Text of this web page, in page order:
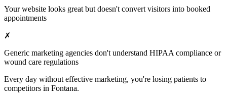
Your website looks great but doesn't convert visitors into booked
appointments
✗
Generic marketing agencies don't understand HIPAA compliance or
wound care regulations
Every day without effective marketing, you're losing patients to
competitors in Fontana.